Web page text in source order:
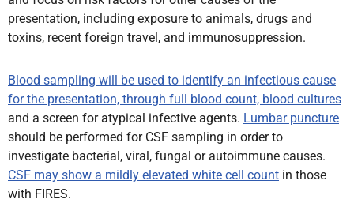
presentation, including exposure to animals, drugs and
toxins, recent foreign travel, and immunosuppression.
Blood sampling will be used to identify an infectious cause
for the presentation, through full blood count, blood cultures
and a screen for atypical infective agents. Lumbar puncture
should be performed for CSF sampling in order to
investigate bacterial, viral, fungal or autoimmune causes.
CSF may show a mildly elevated white cell count in those
with FIRES.